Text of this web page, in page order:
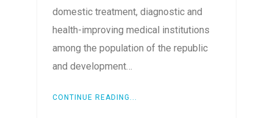
domestic treatment, diagnostic and
health-improving medical institutions
among the population of the republic
and development…
CONTINUE READING...